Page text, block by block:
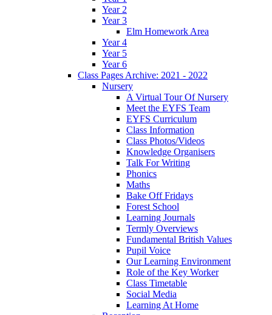
Year 2
Year 3
Elm Homework Area
Year 4
Year 5
Year 6
Class Pages Archive: 2021 - 2022
Nursery
A Virtual Tour Of Nursery
Meet the EYFS Team
EYFS Curriculum
Class Information
Class Photos/Videos
Knowledge Organisers
Talk For Writing
Phonics
Maths
Bake Off Fridays
Forest School
Learning Journals
Termly Overviews
Fundamental British Values
Pupil Voice
Our Learning Environment
Role of the Key Worker
Class Timetable
Social Media
Learning At Home